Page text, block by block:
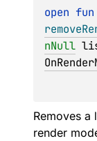
open
nNull
Removes a
render